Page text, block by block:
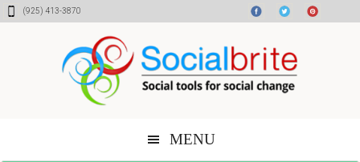
Skip
Skip
Skip(925) 413-3870
MENU